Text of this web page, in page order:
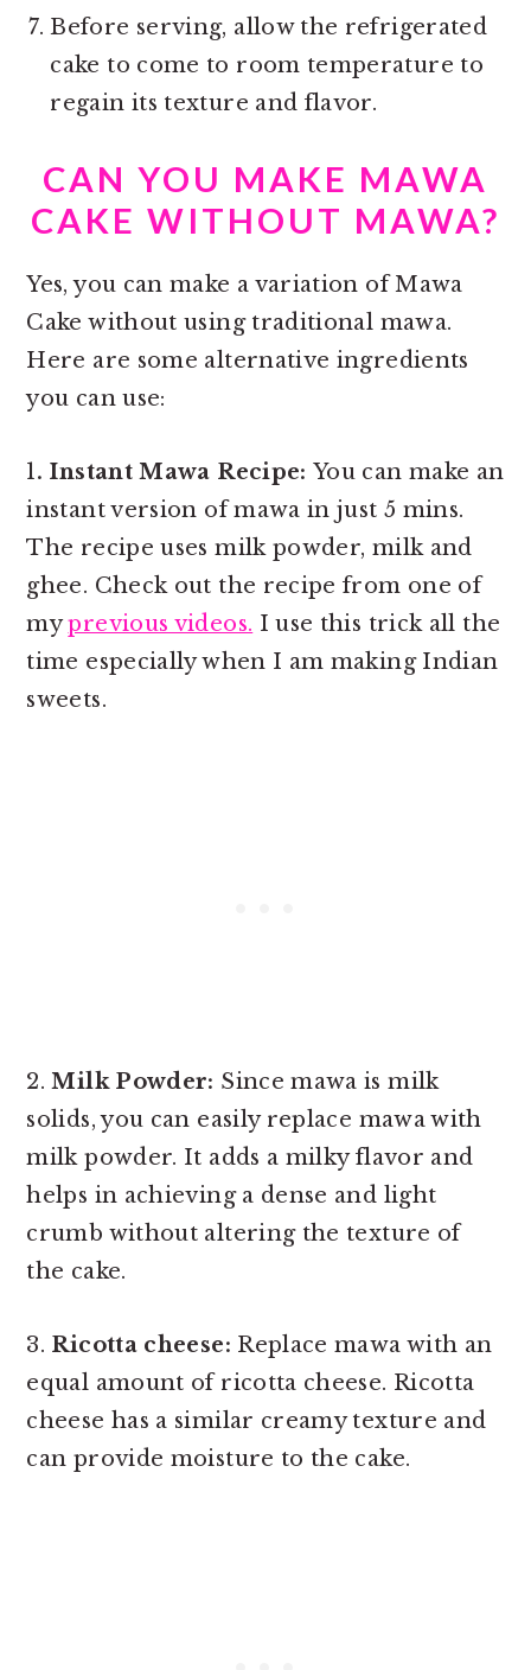
Before serving, allow the refrigerated
cake to come to room temperature to
regain its texture and flavor.
CAN YOU MAKE MAWA
CAKE WITHOUT MAWA?
Yes, you can make a variation of Mawa
Cake without using traditional mawa.
Here are some alternative ingredients
you can use:
1. Instant Mawa Recipe:You can make an
instant version of mawa in just 5 mins.
The recipe uses milk powder, milk and
ghee. Check out the recipe from one of
myprevious videos. I use this trick all the
time especially when I am making Indian
sweets.
2.Milk Powder: Since mawa is milk
solids, you can easily replace mawa with
milk powder. It adds a milky flavor and
helps in achieving a dense and light
crumb without altering the texture of
the cake.
3. Ricotta cheese: Replace mawa with an
equal amount of ricotta cheese. Ricotta
cheese has a similar creamy texture and
can provide moisture to the cake.